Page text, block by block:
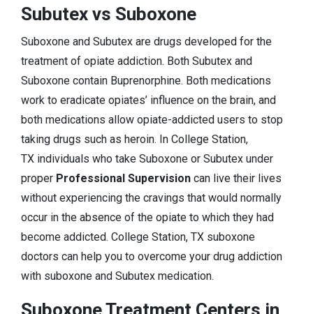
Subutex vs Suboxone
Suboxone and Subutex are drugs developed for the
treatment of opiate addiction. Both Subutex and
Suboxone contain Buprenorphine. Both medications
work to eradicate opiates’ influence on the brain, and
both medications allow opiate-addicted users to stop
taking drugs such as heroin. In College Station,
TX individuals who take Suboxone or Subutex under
proper Professional Supervision can live their lives
without experiencing the cravings that would normally
occur in the absence of the opiate to which they had
become addicted. College Station, TX suboxone
doctors can help you to overcome your drug addiction
with suboxone and Subutex medication.